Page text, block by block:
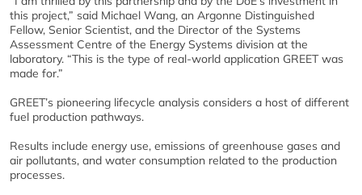
this project,” said Michael Wang, an Argonne Distinguished
Fellow, Senior Scientist, and the Director of the Systems
Assessment Centre of the Energy Systems division at the
laboratory. “This is the type of real-world application GREET was
made for.”
GREET’s pioneering lifecycle analysis considers a host of different
fuel production pathways.
Results include energy use, emissions of greenhouse gases and
air pollutants, and water consumption related to the production
processes.